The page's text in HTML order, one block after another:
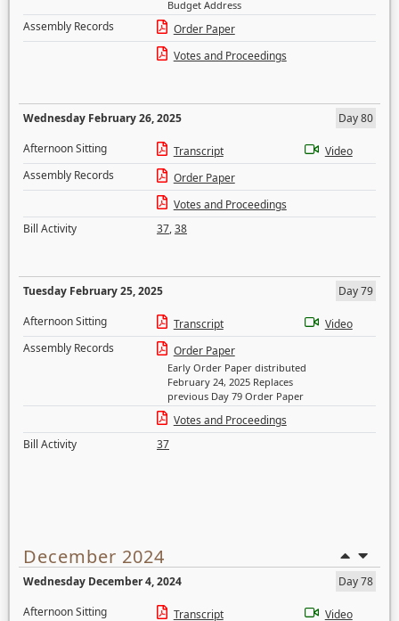
Budget Address
Assembly Records
Order Paper
Votes and Proceedings
Wednesday February 26, 2025
Day 80
Afternoon Sitting
Transcript
Video
Assembly Records
Order Paper
Votes and Proceedings
Bill Activity
37,38
Tuesday February 25, 2025
Day 79
Afternoon Sitting
Transcript
Video
Assembly Records
Order Paper
Early Order Paper distributed
February 24, 2025 Replaces
previous Day 79 Order Paper
Votes and Proceedings
Bill Activity
37
December 2024
Wednesday December 4, 2024
Day 78
Afternoon Sitting
Transcript
Video